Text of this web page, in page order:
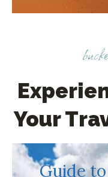
I
(
H
I
E
W
Your
Guide